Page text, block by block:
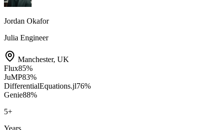
Jordan Okafor
Julia Engineer
Manchester, UK
Flux85%
JuMP83%
DifferentialEquations.jl76%
Genie88%
5+
Years